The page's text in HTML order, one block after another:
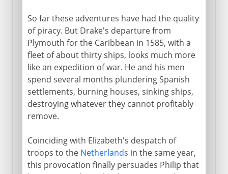
So far these adventures have had the quality
of piracy. But Drake's departure from
Plymouth for the Caribbean in 1585, with a
fleet of about thirty ships, looks much more
like an expedition of war. He and his men
spend several months plundering Spanish
settlements, burning houses, sinking ships,
destroying whatever they cannot profitably
remove.
Coinciding with Elizabeth's despatch of
troops to the Netherlands in the same year,
this provocation finally persuades Philip that